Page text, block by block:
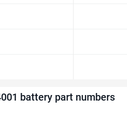
battery part numbers